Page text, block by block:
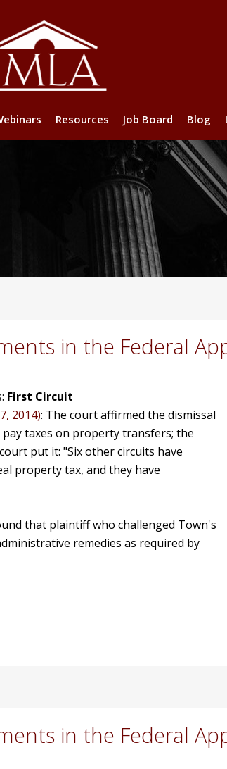
Resources Job Board Blog
in the Federal
First Circuit
2014): The court affirmed the dismissal
taxes on property transfers; the
put it: "Six other circuits have
property tax, and they have
that plaintiff who challenged Town's
remedies as required by
in the Federal